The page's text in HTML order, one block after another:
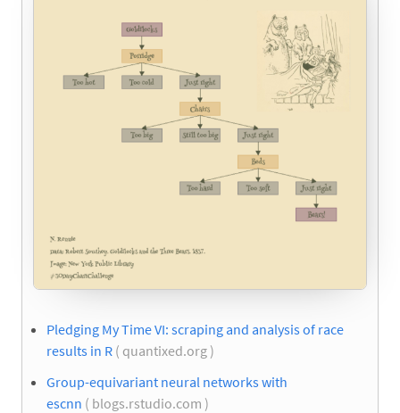
Pledging My Time VI: scraping and analysis of race
results in R ( quantixed.org )
Group-equivariant neural networks with
escnn ( blogs.rstudio.com )